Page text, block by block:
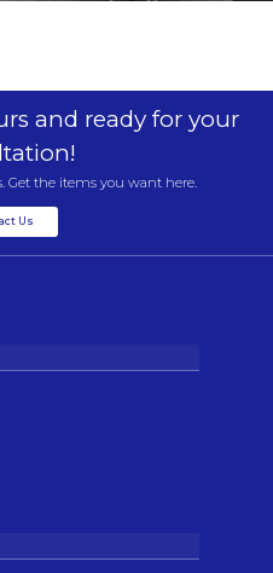
and ready for your
Get the items you want here.
Us